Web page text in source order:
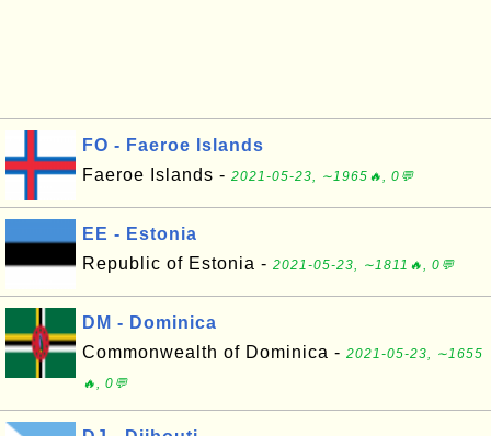
FO - Faeroe Islands
Faeroe Islands - 2021-05-23, ∼1965🔥, 0💬
EE - Estonia
Republic of Estonia - 2021-05-23, ∼1811🔥, 0💬
DM - Dominica
Commonwealth of Dominica - 2021-05-23, ∼1655
🔥, 0💬